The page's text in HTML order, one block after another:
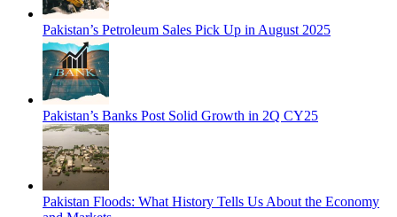
Pakistan’s Petroleum Sales Pick Up in August 2025
Pakistan’s Banks Post Solid Growth in 2Q CY25
Pakistan Floods: What History Tells Us About the Economy